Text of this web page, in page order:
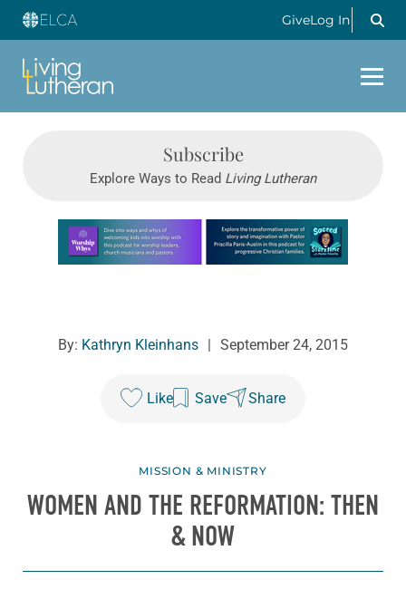
GiveLog In
Subscribe
Explore Ways to Read Living Lutheran
Learn more about this offer
By: Kathryn Kleinhans | September 24, 2015
Like Save Share
MISSION & MINISTRY
WOMEN AND THE REFORMATION: THEN
& NOW